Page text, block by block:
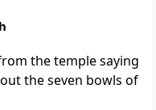
the templesaying
the seven bowls of